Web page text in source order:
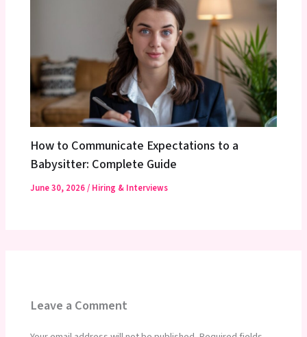
How to Communicate Expectations to a
Babysitter: Complete Guide
June 30, 2026/ Hiring & Interviews
Leave a Comment